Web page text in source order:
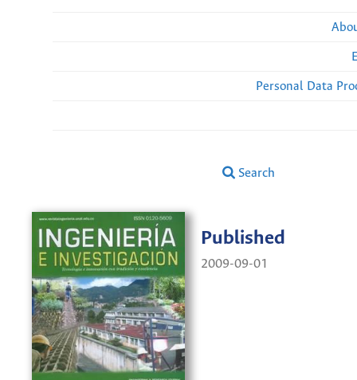
Personal Data
Search
Published
2009-09-01